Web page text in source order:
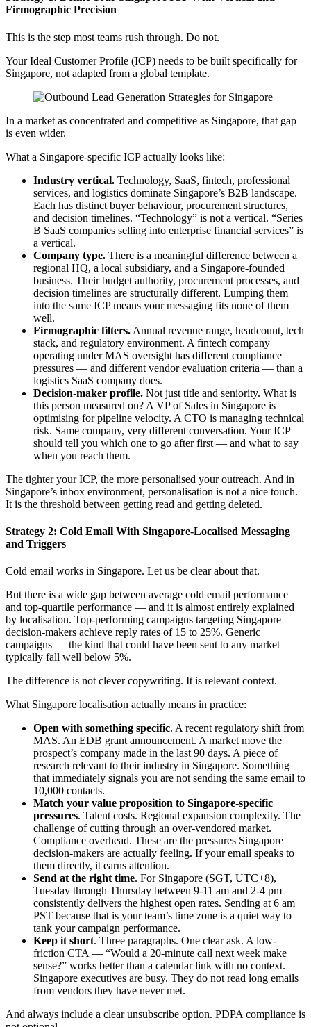
Firmographic Precision
This is the step most teams rush through. Do not.
Your Ideal Customer Profile (ICP) needs to be built specifically for
Singapore, not adapted from a global template.
In a market as concentrated and competitive as Singapore, that gap
is even wider.
What a Singapore-specific ICP actually looks like:
Industry vertical. Technology, SaaS, fintech, professional
services, and logistics dominate Singapore’s B2B landscape.
Each has distinct buyer behaviour, procurement structures,
and decision timelines. “Technology” is not a vertical. “Series
B SaaS companies selling into enterprise financial services” is
a vertical.
Company type. There is a meaningful difference between a
regional HQ, a local subsidiary, and a Singapore-founded
business. Their budget authority, procurement processes, and
decision timelines are structurally different. Lumping them
into the same ICP means your messaging fits none of them
well.
Firmographic filters. Annual revenue range, headcount, tech
stack, and regulatory environment. A fintech company
operating under MAS oversight has different compliance
pressures — and different vendor evaluation criteria — than a
logistics SaaS company does.
Decision-maker profile. Not just title and seniority. What is
this person measured on? A VP of Sales in Singapore is
optimising for pipeline velocity. A CTO is managing technical
risk. Same company, very different conversation. Your ICP
should tell you which one to go after first — and what to say
when you reach them.
The tighter your ICP, the more personalised your outreach. And in
Singapore’s inbox environment, personalisation is not a nice touch.
It is the threshold between getting read and getting deleted.
Strategy 2: Cold Email With Singapore-Localised Messaging
and Triggers
Cold email works in Singapore. Let us be clear about that.
But there is a wide gap between average cold email performance
and top-quartile performance — and it is almost entirely explained
by localisation. Top-performing campaigns targeting Singapore
decision-makers achieve reply rates of 15 to 25%. Generic
campaigns — the kind that could have been sent to any market —
typically fall well below 5%.
The difference is not clever copywriting. It is relevant context.
What Singapore localisation actually means in practice:
Open with something specific. A recent regulatory shift from
MAS. An EDB grant announcement. A market move the
prospect’s company made in the last 90 days. A piece of
research relevant to their industry in Singapore. Something
that immediately signals you are not sending the same email to
10,000 contacts.
Match your value proposition to Singapore-specific
pressures. Talent costs. Regional expansion complexity. The
challenge of cutting through an over-vendored market.
Compliance overhead. These are the pressures Singapore
decision-makers are actually feeling. If your email speaks to
them directly, it earns attention.
Send at the right time. For Singapore (SGT, UTC+8),
Tuesday through Thursday between 9-11 am and 2-4 pm
consistently delivers the highest open rates. Sending at 6 am
PST because that is your team’s time zone is a quiet way to
tank your campaign performance.
Keep it short. Three paragraphs. One clear ask. A low-
friction CTA — “Would a 20-minute call next week make
sense?” works better than a calendar link with no context.
Singapore executives are busy. They do not read long emails
from vendors they have never met.
And always include a clear unsubscribe option. PDPA compliance is